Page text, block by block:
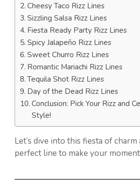
Cheesy Taco Rizz Lines
Sizzling Salsa Rizz Lines
Fiesta Ready Party Rizz Lines
Spicy Jalapeño Rizz Lines
Sweet Churro Rizz Lines
Romantic Mariachi Rizz Lines
Tequila Shot Rizz Lines
Day of the Dead Rizz Lines
Conclusion: Pick Your Rizz and
Style!
Let’s dive into this fiesta of
perfect line to make your